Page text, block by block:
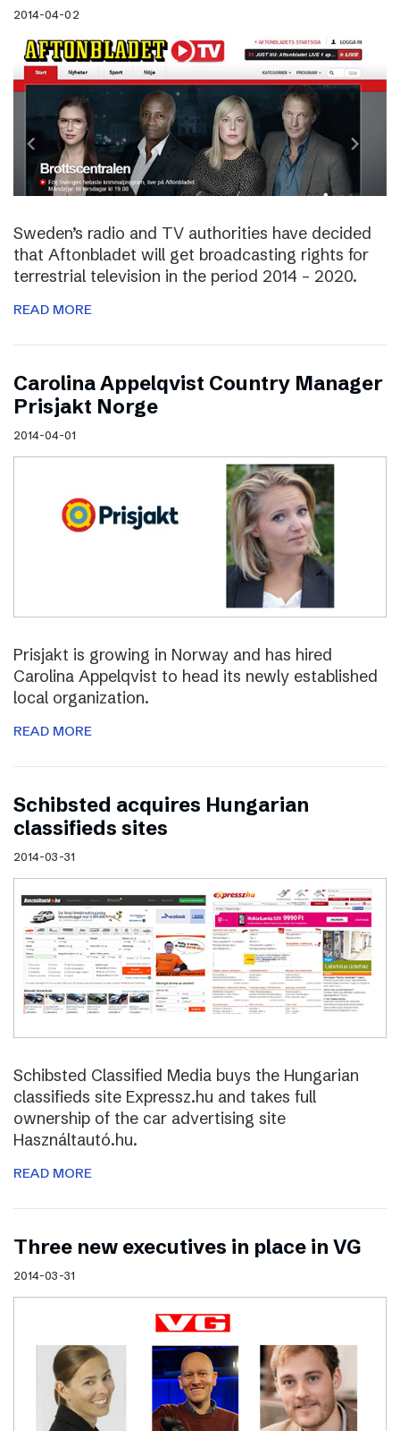
2014-04-02
Sweden’s radio and TV authorities have decided
that Aftonbladet will get broadcasting rights for
terrestrial television in the period 2014 – 2020.
READ MORE
Carolina Appelqvist Country Manager
Prisjakt Norge
2014-04-01
Prisjakt is growing in Norway and has hired
Carolina Appelqvist to head its newly established
local organization.
READ MORE
Schibsted acquires Hungarian
classifieds sites
2014-03-31
Schibsted Classified Media buys the Hungarian
classifieds site Expressz.hu and takes full
ownership of the car advertising site
Használtautó.hu.
READ MORE
Three new executives in place in VG
2014-03-31